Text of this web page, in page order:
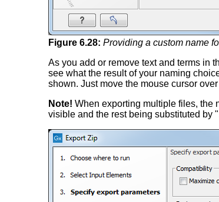
Figure 6.28: Providing a custom name
As you add or remove text and terms in
see what the result of your naming
shown. Just move the mouse cursor
Note! When exporting multiple files, the
visible and the rest being substituted by